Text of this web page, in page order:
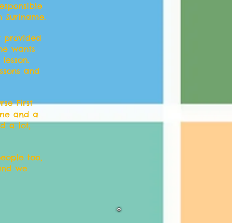
provided
wants
and
First
and a
a lot,
too,
we